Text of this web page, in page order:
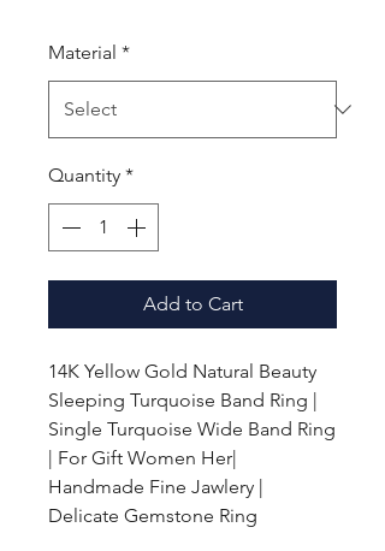
Material *
Quantity *
Add to Cart
14K Yellow Gold Natural Beauty
Sleeping Turquoise Band Ring |
Single Turquoise Wide Band Ring
| For Gift Women Her|
Handmade Fine Jawlery |
Delicate Gemstone Ring